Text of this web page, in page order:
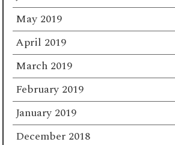
May 2019
April 2019
March 2019
February 2019
January 2019
December 2018